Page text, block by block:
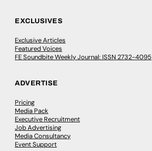
EXCLUSIVES
Exclusive Articles
Featured Voices
FE Soundbite Weekly Journal: ISSN 2732-4095
ADVERTISE
Pricing
Media Pack
Executive Recruitment
Job Advertising
Media Consultancy
Event Support